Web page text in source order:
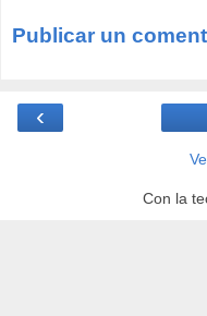
Publicar un
‹
Con la